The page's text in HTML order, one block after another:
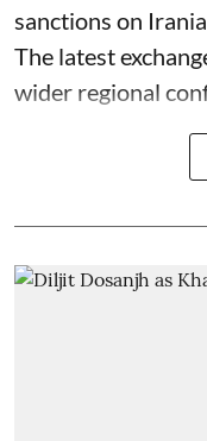
sanctions on
The latest
wider regional